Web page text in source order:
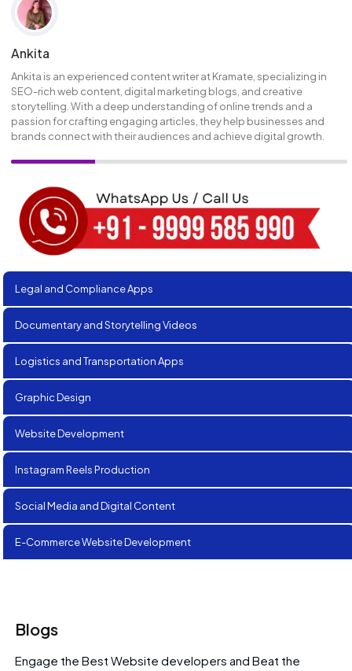
Ankita
Ankita is an experienced content writer at Kramate, specializing in
SEO-rich web content, digital marketing blogs, and creative
storytelling. With a deep understanding of online trends and a
passion for crafting engaging articles, they help businesses and
brands connect with their audiences and achieve digital growth.
Legal and Compliance Apps
Documentary and Storytelling Videos
Logistics and Transportation Apps
Graphic Design
Website Development
Instagram Reels Production
Social Media and Digital Content
E-Commerce Website Development
Blogs
Engage the Best Website developers and Beat the